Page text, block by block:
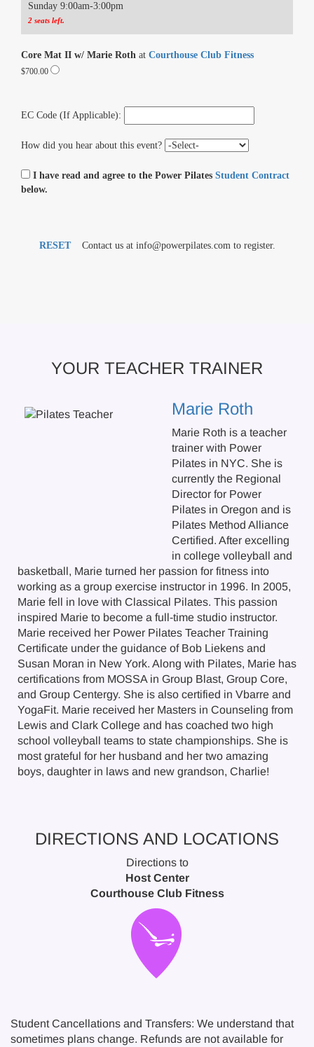
Sunday 9:00am-3:00pm
2 seats left.
Core Mat II w/ Marie Roth at Courthouse Club Fitness
$700.00
EC Code (If Applicable):
How did you hear about this event?
I have read and agree to the Power Pilates Student Contract
below.
RESET Contact us at info@powerpilates.com to register.
YOUR TEACHER TRAINER
Marie Roth
Marie Roth is a teacher
trainer with Power
Pilates in NYC. She is
currently the Regional
Director for Power
Pilates in Oregon and is
Pilates Method Alliance
Certified. After excelling
in college volleyball and
basketball, Marie turned her passion for fitness into
working as a group exercise instructor in 1996. In 2005,
Marie fell in love with Classical Pilates. This passion
inspired Marie to become a full-time studio instructor.
Marie received her Power Pilates Teacher Training
Certificate under the guidance of Bob Liekens and
Susan Moran in New York. Along with Pilates, Marie has
certifications from MOSSA in Group Blast, Group Core,
and Group Centergy. She is also certified in Vbarre and
YogaFit. Marie received her Masters in Counseling from
Lewis and Clark College and has coached two high
school volleyball teams to state championships. She is
most grateful for her husband and her two amazing
boys, daughter in laws and new grandson, Charlie!
DIRECTIONS AND LOCATIONS
Directions to
Host Center
Courthouse Club Fitness
Student Cancellations and Transfers: We understand that
sometimes plans change. Refunds are not available for